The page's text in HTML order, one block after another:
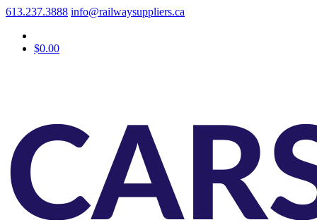
613.237.3888 info@railwaysuppliers.ca
$0.00